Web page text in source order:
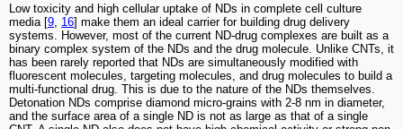
Low toxicity and high cellular uptake of NDs in complete cell culture
media [9 16] make them an ideal carrier for building drug delivery
systems. However, most of the current ND-drug complexes are built as a
binary complex system of the NDs and the drug molecule. Unlike CNTs, it
has been rarely reported that NDs are simultaneously modified with
fluorescent molecules, targeting molecules, and drug molecules to build a
multi-functional drug. This is due to the nature of the NDs themselves.
Detonation NDs comprise diamond micro-grains with 2-8 nm in diameter,
and the surface area of a single ND is not as large as that of a single